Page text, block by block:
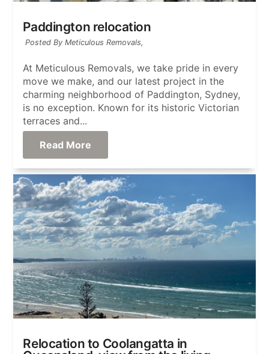
Paddington relocation
Posted By Meticulous Removals,
At Meticulous Removals, we take pride in every
move we make, and our latest project in the
charming neighborhood of Paddington, Sydney,
is no exception. Known for its historic Victorian
terraces and...
Read More
Relocation to Coolangatta in